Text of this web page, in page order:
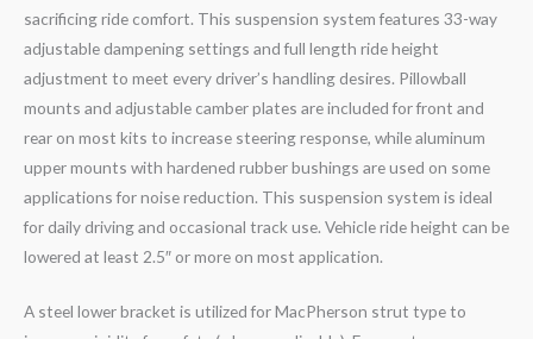
sacrificing ride comfort. This suspension system features 33-way
adjustable dampening settings and full length ride height
adjustment to meet every driver’s handling desires. Pillowball
mounts and adjustable camber plates are included for front and
rear on most kits to increase steering response, while aluminum
upper mounts with hardened rubber bushings are used on some
applications for noise reduction. This suspension system is ideal
for daily driving and occasional track use. Vehicle ride height can be
lowered at least 2.5″ or more on most application.
A steel lower bracket is utilized for MacPherson strut type to